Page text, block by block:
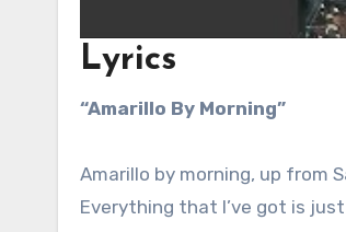
Lyrics
“Amarillo By Morning”
Amarillo by morning, up from
Everything that I’ve got is